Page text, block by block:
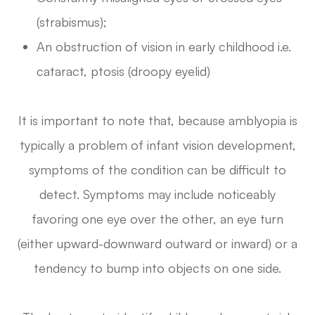
(strabismus);
An obstruction of vision in early childhood i.e.
cataract, ptosis (droopy eyelid)
It is important to note that, because amblyopia is
typically a problem of infant vision development,
symptoms of the condition can be difficult to
detect. Symptoms may include noticeably
favoring one eye over the other, an eye turn
(either upward-downward outward or inward) or a
tendency to bump into objects on one side.